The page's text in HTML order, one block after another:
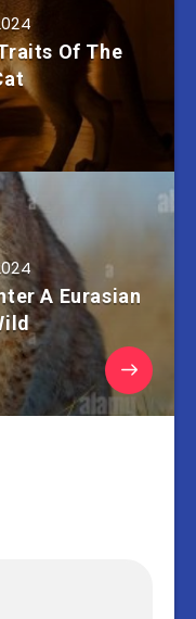
Of The
A Eurasian